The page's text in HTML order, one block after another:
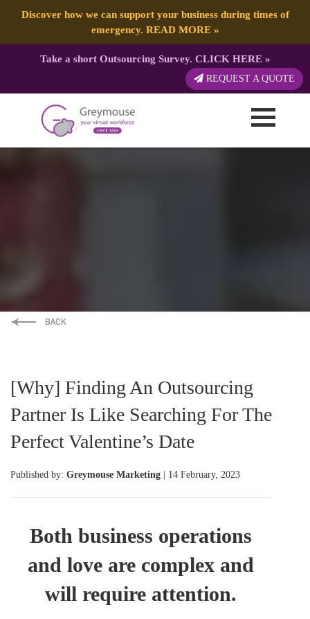
Discover how we can support your business during times of
emergency. READ MORE»
Take a short Outsourcing Survey. CLICK HERE»
REQUEST A QUOTE
[Why] Finding An Outsourcing
Partner Is Like Searching For The
Perfect Valentine’s Date
Published by: Greymouse Marketing | 14 February, 2023
Both business operations
and love are complex and
will require attention.